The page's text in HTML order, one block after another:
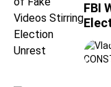
FBI